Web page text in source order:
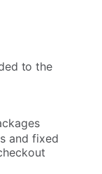
to the
and fixed